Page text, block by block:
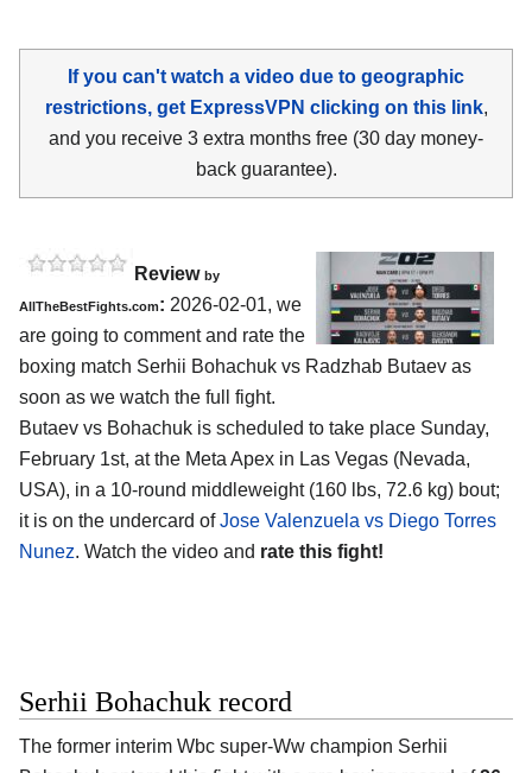
If you can't watch a video due to geographic
restrictions, get ExpressVPN clicking on this link,
and you receive 3 extra months free (30 day money-
back guarantee).
Review by
AllTheBestFights.com: 2026-02-01, we
are going to comment and rate the
boxing match Serhii Bohachuk vs Radzhab Butaev as
soon as we watch the full fight.
Butaev vs Bohachuk is scheduled to take place Sunday,
February 1st, at the Meta Apex in Las Vegas (Nevada,
USA), in a 10-round middleweight (160 lbs, 72.6 kg) bout;
it is on the undercard ofJose Valenzuela vs Diego Torres
Nunez. Watch the video and rate this fight!
Serhii Bohachuk record
The former interim Wbc super-Ww champion Serhii